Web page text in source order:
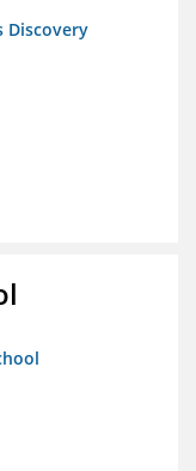
Discovery